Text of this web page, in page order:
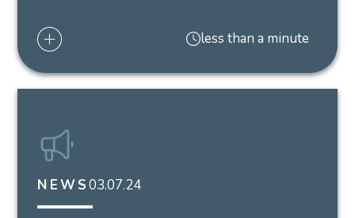
less than a minute
NEWS03.07.24